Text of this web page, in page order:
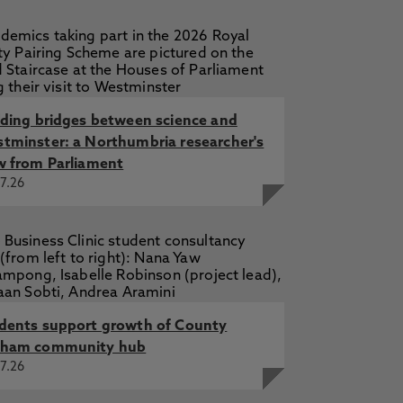
Wortley, N., Piasecki, E., Nsiah
E. 1 Dec 2018, In: Oxford
E. 10 Jul 2017, Brexit and the
bridges between science and
a Northumbria researcher's
from Parliament
support growth of County
community hub